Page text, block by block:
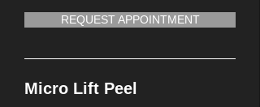
REQUEST APPOINTMENT
Micro Lift Peel